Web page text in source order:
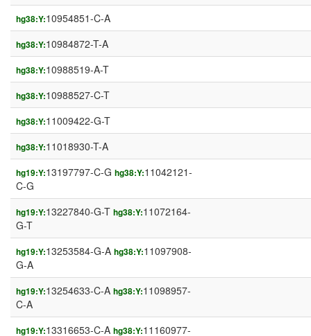
hg38:Y:10954851-C-A
hg38:Y:10984872-T-A
hg38:Y:10988519-A-T
hg38:Y:10988527-C-T
hg38:Y:11009422-G-T
hg38:Y:11018930-T-A
hg19:Y:13197797-C-G hg38:Y:11042121-
C-G
hg19:Y:13227840-G-T hg38:Y:11072164-
G-T
hg19:Y:13253584-G-A hg38:Y:11097908-
G-A
hg19:Y:13254633-C-A hg38:Y:11098957-
C-A
hg19:Y:13316653-C-A hg38:Y:11160977-